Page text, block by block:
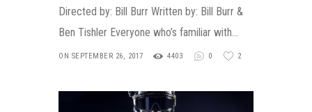
Directed by: Bill Burr Written by: Bill Burr &
Ben Tishler Everyone who’s familiar with…
ON SEPTEMBER 26, 2017 4403 0 2